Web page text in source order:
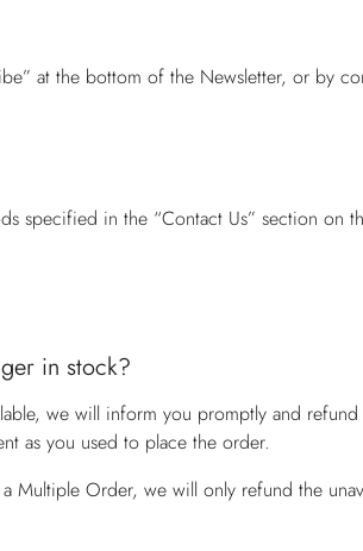
at the bottom of the Newsletter, or by
specified in the “Contact Us” section on
in stock?
we will inform you promptly and
as you used to place the order.
Multiple Order, we will only refund the